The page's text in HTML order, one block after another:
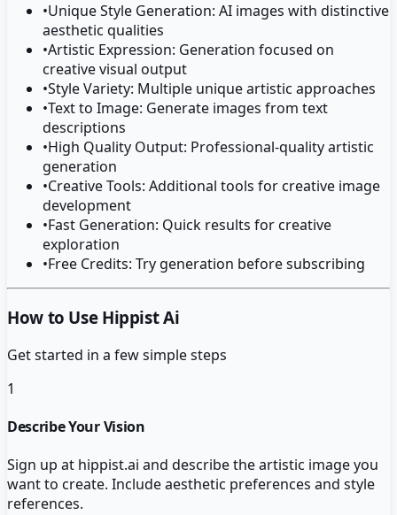
•Unique Style Generation: AI images with distinctive
aesthetic qualities
•Artistic Expression: Generation focused on
creative visual output
•Style Variety: Multiple unique artistic approaches
•Text to Image: Generate images from text
descriptions
•High Quality Output: Professional-quality artistic
generation
•Creative Tools: Additional tools for creative image
development
•Fast Generation: Quick results for creative
exploration
•Free Credits: Try generation before subscribing
How to Use Hippist Ai
Get started in a few simple steps
1
Describe Your Vision
Sign up at hippist.ai and describe the artistic image you
want to create. Include aesthetic preferences and style
references.